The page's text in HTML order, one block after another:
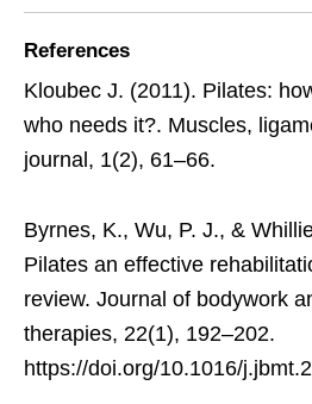
References
Kloubec J. (2011). Pilates:
who needs it?. Muscles,
journal, 1(2), 61–66.
Byrnes, K., Wu, P. J., &
Pilates an effective
review. Journal of bodywork
therapies, 22(1), 192–202.
https://doi.org/10.1016/